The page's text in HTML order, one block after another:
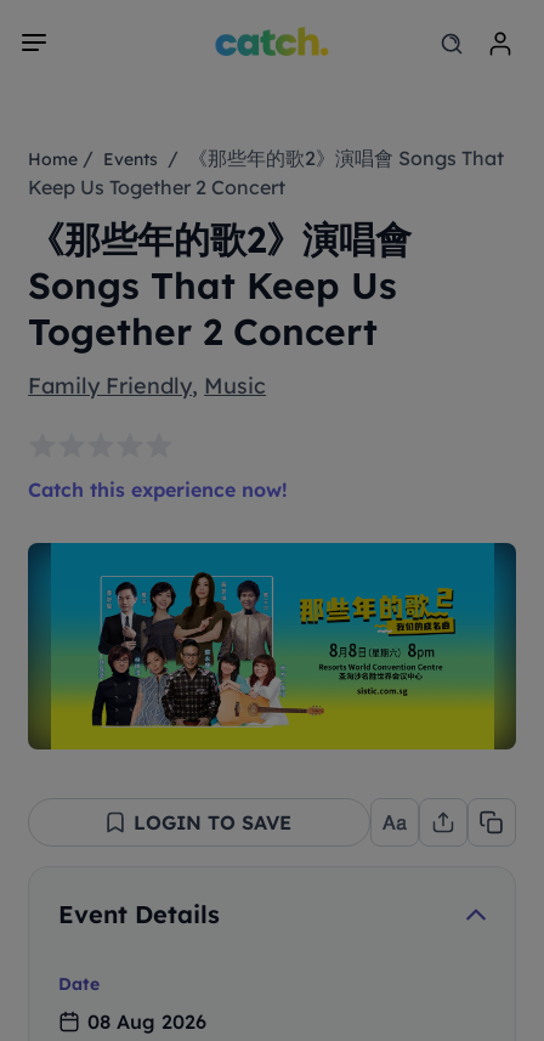
Home / Events / 《那些年的歌2》演唱會 Songs That
Keep Us Together 2 Concert
《那些年的歌2》演唱會
Songs That Keep Us
Together 2 Concert
Family Friendly, Music
Catch this experience now!
LOGIN TO SAVE
Event Details
Date
08 Aug 2026